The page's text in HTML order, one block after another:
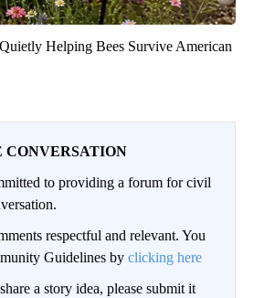
Helping Bees Survive American
CONVERSATION
to providing a forum for civil
respectful and relevant. You
Guidelines by clicking here
a story idea, please submit it